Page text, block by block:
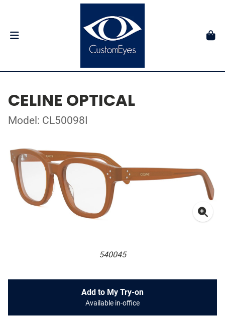
CELINE OPTICAL
Model: CL50098I
540045
Add to My Try-on
Available in-office